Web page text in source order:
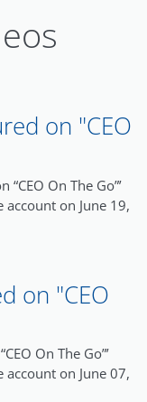
on "CEO
On The Go”’
account on June 19,
on "CEO
On The Go”’
account on June 07,